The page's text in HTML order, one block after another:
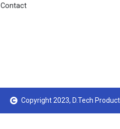
Contact
Copyright 2023, D.Tech